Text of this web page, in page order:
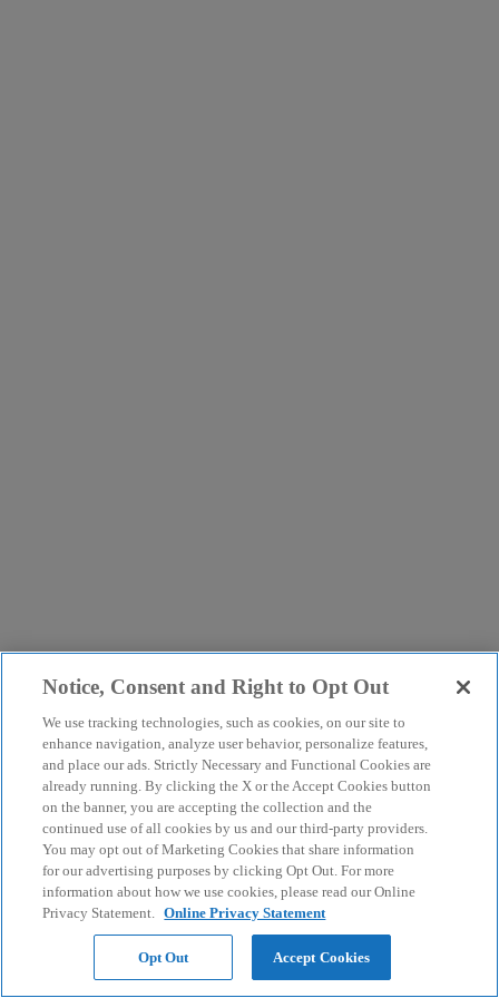
Notice, Consent and Right to Opt Out
We use tracking technologies, such as cookies, on our site to
enhance navigation, analyze user behavior, personalize features,
and place our ads. Strictly Necessary and Functional Cookies are
already running. By clicking the X or the Accept Cookies button
on the banner, you are accepting the collection and the
continued use of all cookies by us and our third-party providers.
You may opt out of Marketing Cookies that share information
for our advertising purposes by clicking Opt Out. For more
information about how we use cookies, please read our Online
Privacy Statement. Online Privacy Statement
Opt Out Accept Cookies